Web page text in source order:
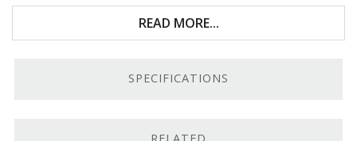
Premium image quality
35mm full-frame coverage
READ MORE...
SPECIFICATIONS